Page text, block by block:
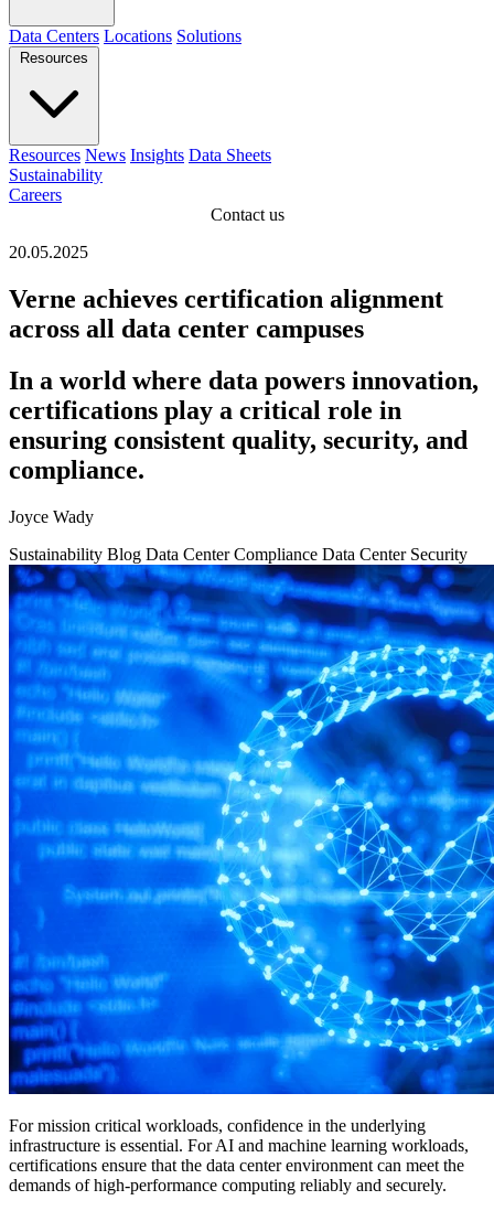
Data Centers Locations Solutions
Resources
Resources News Insights Data Sheets
Sustainability
Careers
Contact us
20.05.2025
Verne achieves certification alignment
across all data center campuses
In a world where data powers innovation,
certifications play a critical role in
ensuring consistent quality, security, and
compliance.
Joyce Wady
Sustainability Blog Data Center Compliance Data Center Security
For mission critical workloads, confidence in the underlying
infrastructure is essential. For AI and machine learning workloads,
certifications ensure that the data center environment can meet the
demands of high-performance computing reliably and securely.